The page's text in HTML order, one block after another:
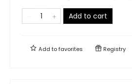
Add to cart
Add tofavorites Registry